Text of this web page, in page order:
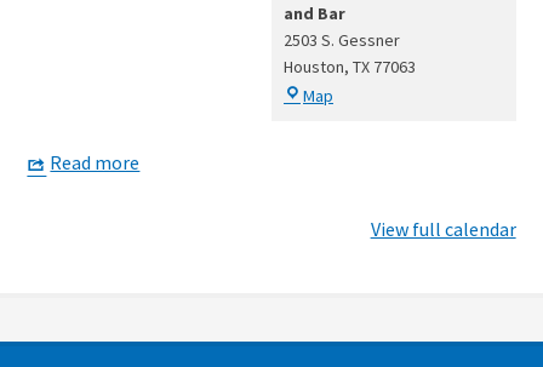
and Bar
2503 S. Gessner
Houston, TX 77063
Map
Read more
View full calendar